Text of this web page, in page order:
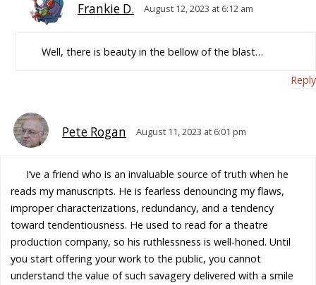
Frankie D. August 12, 2023 at 6:12 am
Well, there is beauty in the bellow of the blast…
Reply
Pete Rogan August 11, 2023 at 6:01 pm
I’ve a friend who is an invaluable source of truth when he
reads my manuscripts. He is fearless denouncing my flaws,
improper characterizations, redundancy, and a tendency
toward tendentiousness. He used to read for a theatre
production company, so his ruthlessness is well-honed. Until
you start offering your work to the public, you cannot
understand the value of such savagery delivered with a smile